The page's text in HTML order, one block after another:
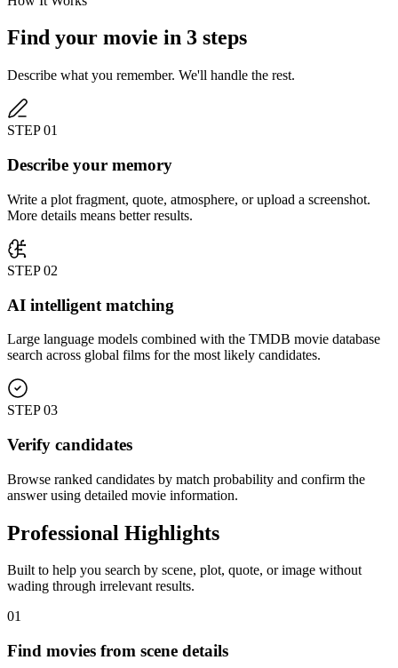
Find your movie in 3 steps
Describe what you remember. We'll handle the rest.
STEP 01
Describe your memory
Write a plot fragment, quote, atmosphere, or upload a screenshot.
More details means better results.
STEP 02
AI intelligent matching
Large language models combined with the TMDB movie database
search across global films for the most likely candidates.
STEP 03
Verify candidates
Browse ranked candidates by match probability and confirm the
answer using detailed movie information.
Professional Highlights
Built to help you search by scene, plot, quote, or image without
wading through irrelevant results.
01
Find movies from scene details